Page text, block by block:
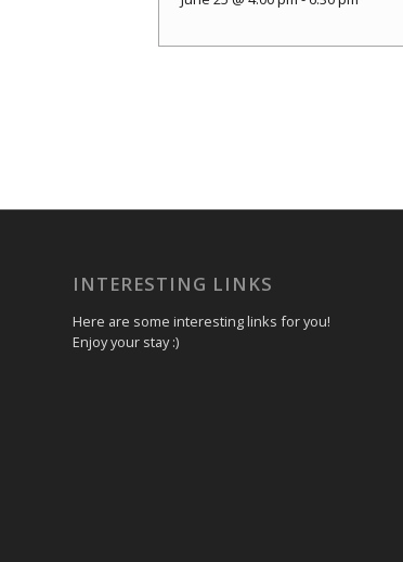
INTERESTING LINKS
Here are some interesting links for you!
Enjoy your stay :)